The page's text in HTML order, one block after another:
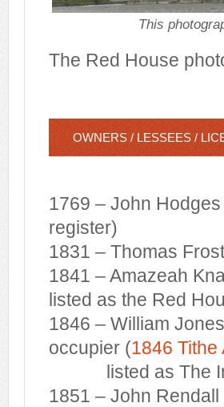
This
The Red House
OWNERS / LESSEES /
1769 – John
register)
1831 – Thomas Frost
1841 – Amazeah
listed as the Red
1846 – William
occupier (1846 Tithe
listed as The Inn
1851 – John